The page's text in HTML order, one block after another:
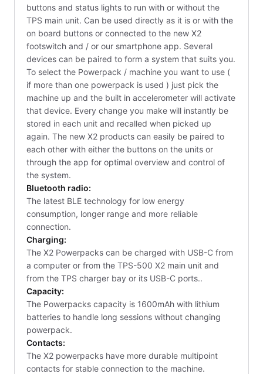
buttons and status lights to run with or without the
TPS main unit. Can be used directly as it is or with the
on board buttons or connected to the new X2
footswitch and / or our smartphone app. Several
devices can be paired to form a system that suits you.
To select the Powerpack / machine you want to use (
if more than one powerpack is used ) just pick the
machine up and the built in accelerometer will activate
that device. Every change you make will instantly be
stored in each unit and recalled when picked up
again. The new X2 products can easily be paired to
each other with either the buttons on the units or
through the app for optimal overview and control of
the system.
Bluetooth radio:
The latest BLE technology for low energy
consumption, longer range and more reliable
connection.
Charging:
The X2 Powerpacks can be charged with USB-C from
a computer or from the TPS-500 X2 main unit and
from the TPS charger bay or its USB-C ports..
Capacity:
The Powerpacks capacity is 1600mAh with lithium
batteries to handle long sessions without changing
powerpack.
Contacts:
The X2 powerpacks have more durable multipoint
contacts for stable connection to the machine.